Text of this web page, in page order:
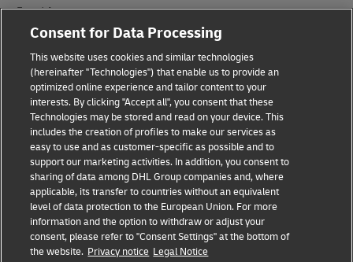
Fraud Awareness
Legal Notice
Terms of Use
Privacy Notice
Additional Information
Cookie Settings
Follow Us
Consent for Data Processing
This website uses cookies and similar technologies
(hereinafter "Technologies") that enable us to provide an
optimized online experience and tailor content to your
interests. By clicking "Accept all", you consent that these
Technologies may be stored and read on your device. This
includes the creation of profiles to make our services as
easy to use and as customer-specific as possible and to
support our marketing activities. In addition, you consent to
sharing of data among DHL Group companies and, where
applicable, its transfer to countries without an equivalent
level of data protection to the European Union. For more
information and the option to withdraw or adjust your
consent, please refer to "Consent Settings" at the bottom of
the website. Privacy notice Legal Notice